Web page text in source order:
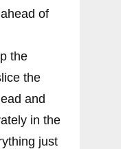
of
the
the
and
in the
just